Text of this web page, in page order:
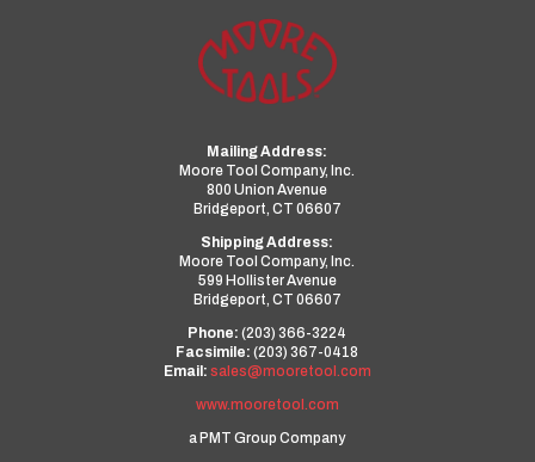
Mailing Address:
Moore Tool Company, Inc.
800 Union Avenue
Bridgeport, CT 06607
Shipping Address:
Moore Tool Company, Inc.
599 Hollister Avenue
Bridgeport, CT 06607
Phone: (203) 366-3224
Facsimile: (203) 367-0418
Email: sales@mooretool.com
www.mooretool.com
a PMT Group Company